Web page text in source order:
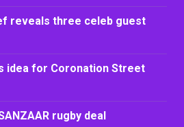
reveals three celeb guest
idea for Coronation Street
rugby deal